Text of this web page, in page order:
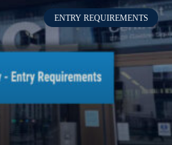
ENTRY REQUIREMENTS